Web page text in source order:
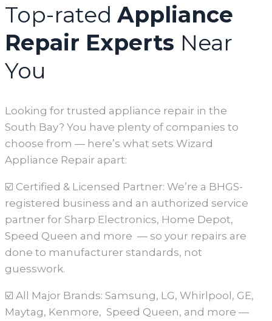
Top-rated Appliance
Repair Experts Near
You
Looking for trusted appliance repair in the
South Bay? You have plenty of companies to
choose from — here’s what sets Wizard
Appliance Repair apart:
☑️ Certified & Licensed Partner: We’re a BHGS-
registered business and an authorized service
partner for Sharp Electronics, Home Depot,
Speed Queen and more — so your repairs are
done to manufacturer standards, not
guesswork.
☑️ All Major Brands: Samsung, LG, Whirlpool, GE,
Maytag, Kenmore, Speed Queen, and more —